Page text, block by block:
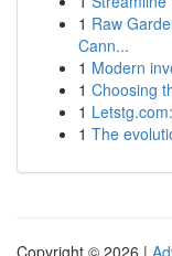
1 Raw
Cann...
1 Modern
1 Choosing
1
1 The
Copyright © 2026 |